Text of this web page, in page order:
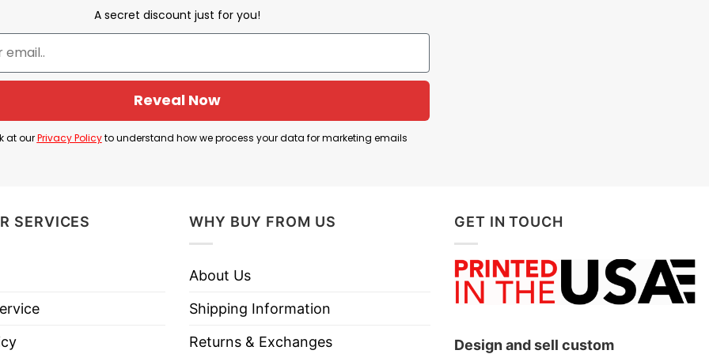
” paired with an American flag graphic.
mocks the concept of forming a team for drunk driving, something that is dangerous and illegal,
Olympic teams.
USA Olympic Drunk Driving Team T Shirt
A secret discount just for you!
Reveal Now
at ourPrivacy Policyto understand how we process your data for marketing emails
SERVICES WHY BUY FROM US
About Us
Shipping Information
Returns & Exchanges
GET IN TOUCH
Design and sell custom